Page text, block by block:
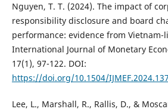
Nguyen, T. T. (2024). The impact of
responsibility disclosure and board
performance: evidence from Vietnam-
International Journal of Monetary
17(1), 97-122. DOI:
https://doi.org/10.1504/
Lee, L., Marshall, R., Rallis, D., &